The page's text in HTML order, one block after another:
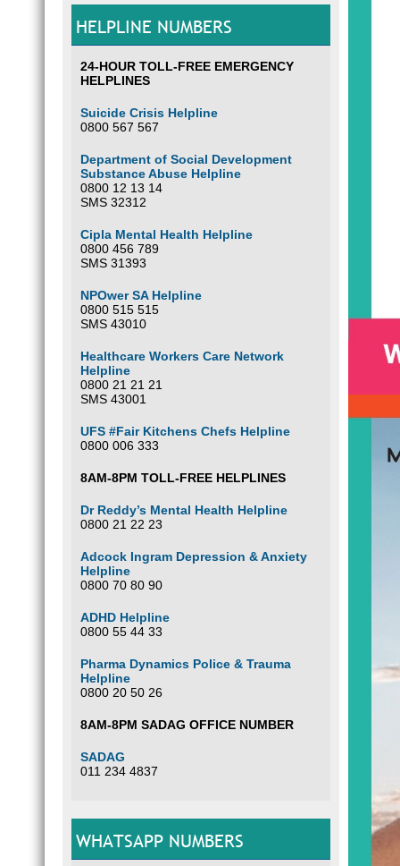
HELPLINE NUMBERS
24-HOUR TOLL-FREE EMERGENCY
HELPLINES
Suicide Crisis Helpline
0800 567 567
Department of Social Development
Substance Abuse Helpline
0800 12 13 14
SMS 32312
Cipla Mental Health Helpline
0800 456 789
SMS 31393
NPOwer SA Helpline
0800 515 515
SMS 43010
Healthcare Workers Care Network
Helpline
0800 21 21 21
SMS 43001
UFS #Fair Kitchens Chefs Helpline
0800 006 333
8AM-8PM TOLL-FREE HELPLINES
Dr Reddy’s Mental Health Helpline
0800 21 22 23
Adcock Ingram Depression & Anxiety
Helpline
0800 70 80 90
ADHD Helpline
0800 55 44 33
Pharma Dynamics Police & Trauma
Helpline
0800 20 50 26
8AM-8PM SADAG OFFICE NUMBER
SADAG
011 234 4837
WHATSAPP NUMBERS